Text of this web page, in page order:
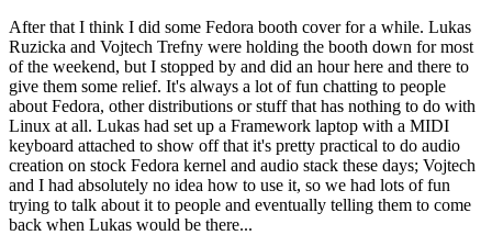
After that I think I did some Fedora booth cover for a while. Lukas
Ruzicka and Vojtech Trefny were holding the booth down for most
of the weekend, but I stopped by and did an hour here and there to
give them some relief. It's always a lot of fun chatting to people
about Fedora, other distributions or stuff that has nothing to do with
Linux at all. Lukas had set up a Framework laptop with a MIDI
keyboard attached to show off that it's pretty practical to do audio
creation on stock Fedora kernel and audio stack these days; Vojtech
and I had absolutely no idea how to use it, so we had lots of fun
trying to talk about it to people and eventually telling them to come
back when Lukas would be there...